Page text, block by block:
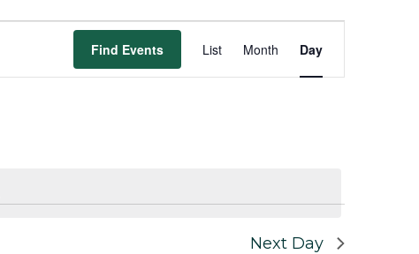
Find Events
Views
List Month Day
Next Day